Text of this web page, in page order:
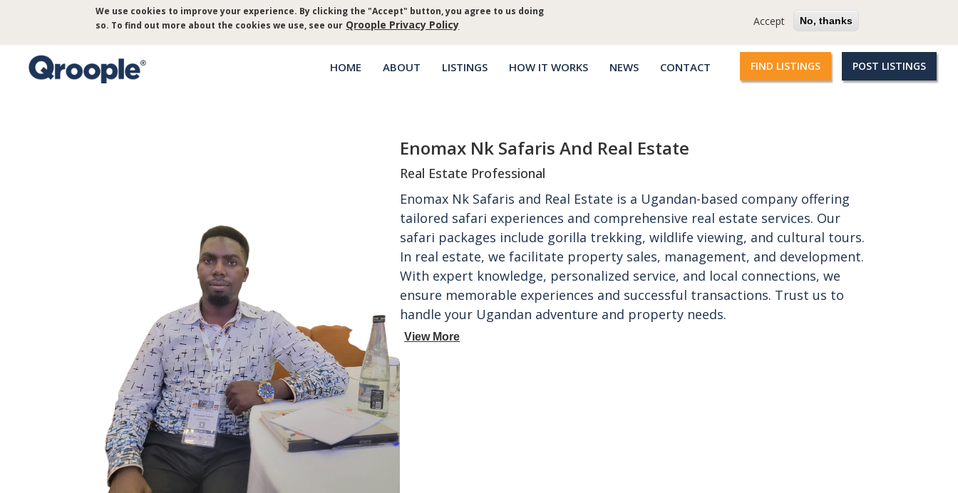
We use cookies to improve your experience. By clicking the "Accept" button, you agree to us doing
so. To find out more about the cookies we use, see our Qroople Privacy Policy Accept No, thanks
Log in Questions?
Main
HOME ABOUT LISTINGS HOW IT WORKS NEWS CONTACT
Qroople
FIND LISTINGS POST LISTINGS
Enomax Nk Safaris And Real Estate
Real Estate Professional
Enomax Nk Safaris and Real Estate is a Ugandan-based company offering
tailored safari experiences and comprehensive real estate services. Our
safari packages include gorilla trekking, wildlife viewing, and cultural tours.
In real estate, we facilitate property sales, management, and development.
With expert knowledge, personalized service, and local connections, we
ensure memorable experiences and successful transactions. Trust us to
handle your Ugandan adventure and property needs.
View More